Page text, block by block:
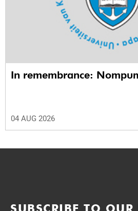
In remembrance:
04 AUG 2026